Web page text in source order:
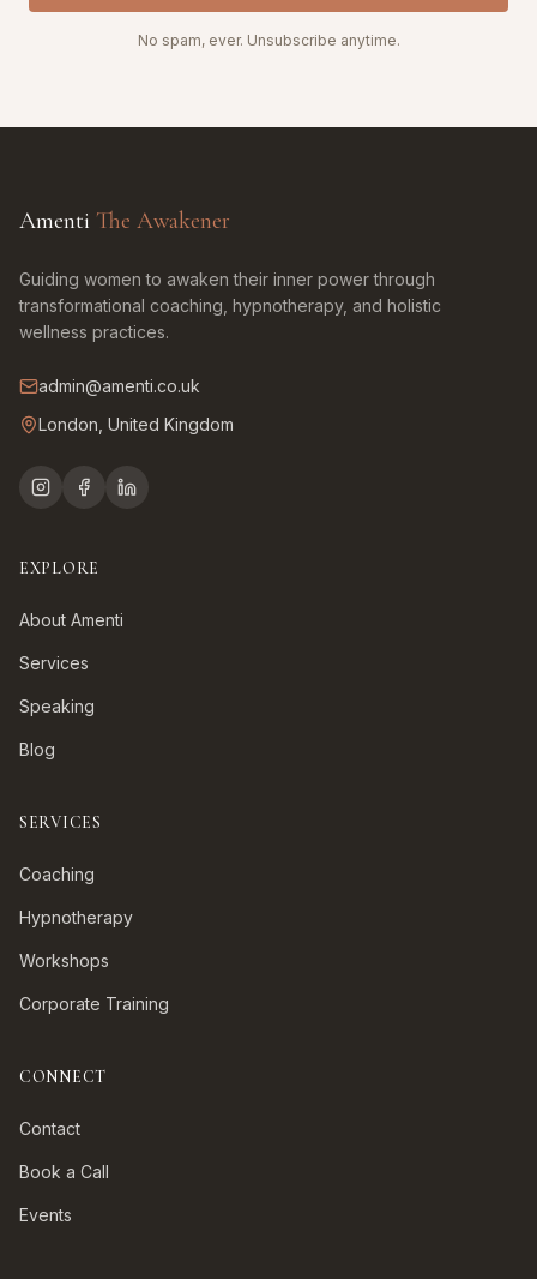
No spam, ever. Unsubscribe anytime.
Amenti The Awakener
Guiding women to awaken their inner power through
transformational coaching, hypnotherapy, and holistic
wellness practices.
admin@amenti.co.uk
London, United Kingdom
EXPLORE
About Amenti
Services
Speaking
Blog
SERVICES
Coaching
Hypnotherapy
Workshops
Corporate Training
CONNECT
Contact
Book a Call
Events